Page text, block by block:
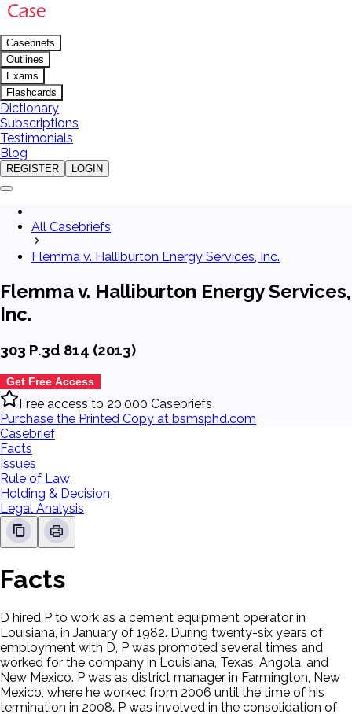
Casebriefs
Outlines
Exams
Flashcards
Dictionary
Subscriptions
Testimonials
Blog
REGISTER LOGIN
All Casebriefs
Flemma v. Halliburton Energy Services, Inc.
Flemma v. Halliburton Energy Services,
Inc.
303 P.3d 814 (2013)
Get Free Access
Free access to 20,000 Casebriefs
Purchase the Printed Copy at bsmsphd.com
Casebrief
Facts
Issues
Rule of Law
Holding & Decision
Legal Analysis
Facts
D hired P to work as a cement equipment operator in
Louisiana, in January of 1982. During twenty-six years of
employment with D, P was promoted several times and
worked for the company in Louisiana, Texas, Angola, and
New Mexico. P was as district manager in Farmington, New
Mexico, where he worked from 2006 until the time of his
termination in 2008. P was involved in the consolidation of